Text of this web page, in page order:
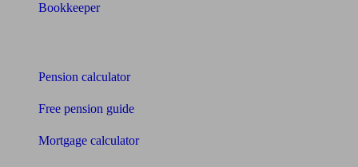
Bookkeeper
Pension calculator
Free pension guide
Mortgage calculator